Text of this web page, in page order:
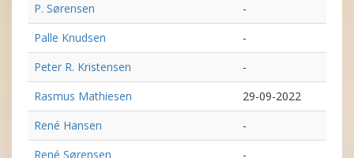
P. Sørensen
-
Palle Knudsen
-
Peter R. Kristensen
-
Rasmus Mathiesen
29-09-2022
René Hansen
-
René Sørensen
-